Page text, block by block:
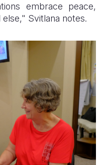
embrace peace,
Svitlana notes.